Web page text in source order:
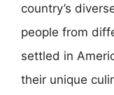
country’s
people from
settled in
their unique